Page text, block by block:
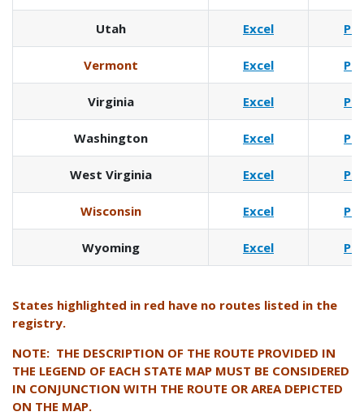
Utah Excel Pdf
Vermont Excel Pdf
Virginia Excel Pdf
Washington Excel Pdf
West Virginia Excel Pdf
Wisconsin Excel Pdf
Wyoming Excel Pdf
States highlighted in red have no routes listed in the
registry.
NOTE: THE DESCRIPTION OF THE ROUTE PROVIDED IN
THE LEGEND OF EACH STATE MAP MUST BE CONSIDERED
IN CONJUNCTION WITH THE ROUTE OR AREA DEPICTED
ON THE MAP.